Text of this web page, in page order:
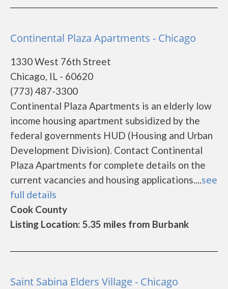
Continental Plaza Apartments - Chicago
1330 West 76th Street
Chicago, IL - 60620
(773) 487-3300
Continental Plaza Apartments is an elderly low
income housing apartment subsidized by the
federal governments HUD (Housing and Urban
Development Division). Contact Continental
Plaza Apartments for complete details on the
current vacancies and housing applications....see
full details
Cook County
Listing Location: 5.35 miles from Burbank
Saint Sabina Elders Village - Chicago